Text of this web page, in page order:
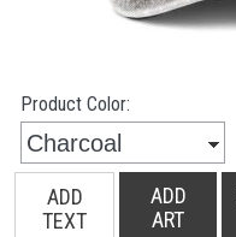
Product Color:
ADD
TEXT
ADD
ART